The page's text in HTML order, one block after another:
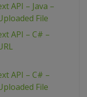
API – Java –
File
API – C# –
API – C# –
File